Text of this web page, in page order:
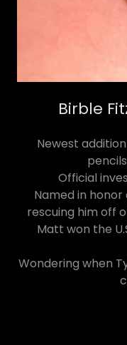
Birble
Newest
Official
Named in
rescuing him off
Matt won the
Wondering when